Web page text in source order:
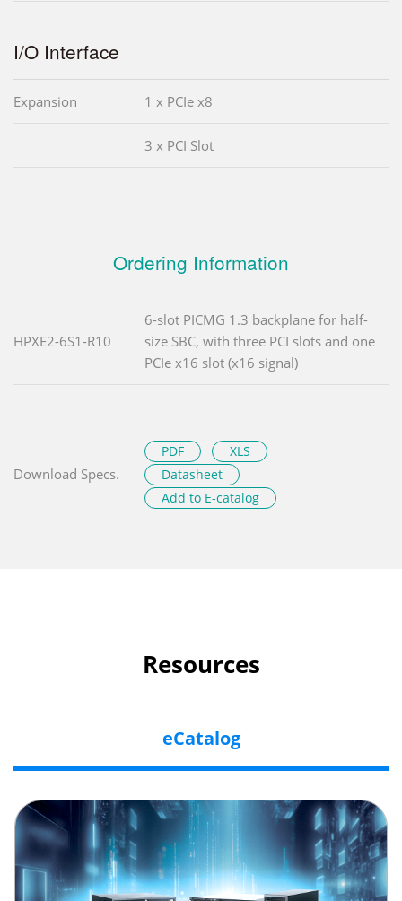
I/O Interface
Expansion 1 x PCIe x8
3 x PCI Slot
Ordering Information
HPXE2-6S1-R10
6-slot PICMG 1.3 backplane for half-
size SBC, with three PCI slots and one
PCIe x16 slot (x16 signal)
Download Specs.
PDF
XLS
Datasheet
Add to E-catalog
Resources
eCatalog